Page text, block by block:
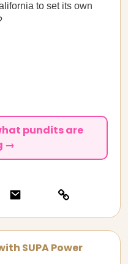
to set its own
pundits are
→
SUPA Power